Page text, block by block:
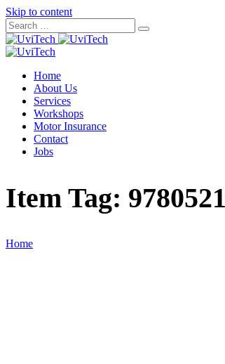
Skip to content
Home
About Us
Services
Workshops
Motor Insurance
Contact
Jobs
Item Tag:
Home